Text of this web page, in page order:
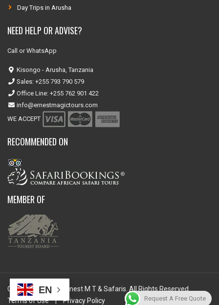
Day Trips in Arusha
NEED HELP OR ADVISE?
Call or WhatsApp
Kisongo - Arusha, Tanzania
Sales: +255 793 790 579
Office Line: +255 762 901 422
info@ernestmagictours.com
WE ACCEPT
RECOMMENDED ON
MEMBER OF
Copyright © 2026 Ernest M T & Safaris. All Rights Reserved.
Terms of Use
| Privacy Policy
EN
Request A Free Quote